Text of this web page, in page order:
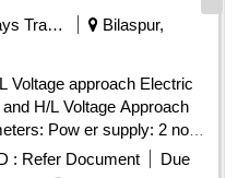
Railways Transport Services
Bilaspur,
Voltage approach Electric
Pow er supply: 2 nos.
Alarm range: 1 kV-
: Refer Document
Due